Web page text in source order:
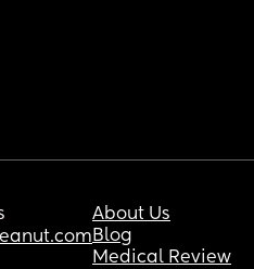
About Us
Blog
Medical Review